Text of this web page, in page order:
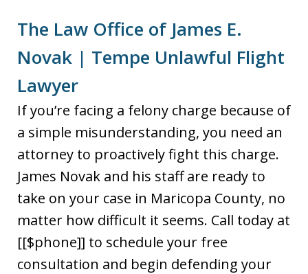
The Law Office of James E.
Novak | Tempe Unlawful Flight
Lawyer
If you’re facing a felony charge because of
a simple misunderstanding, you need an
attorney to proactively fight this charge.
James Novak and his staff are ready to
take on your case in Maricopa County, no
matter how difficult it seems. Call today at
[[$phone]] to schedule your free
consultation and begin defending your